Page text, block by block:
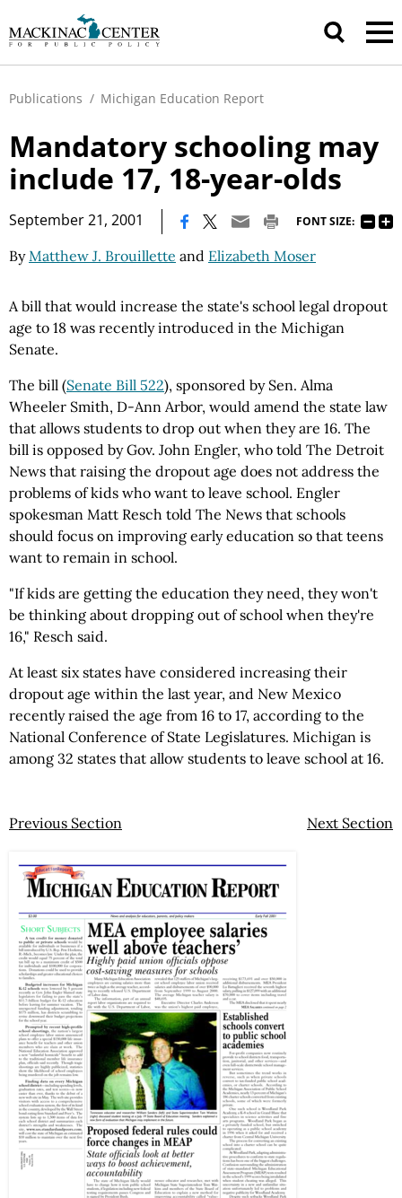
Publications / Michigan Education Report
Mandatory schooling may
include 17, 18-year-olds
September 21, 2001 FONT SIZE:
ByMatthew J. Brouillette and Elizabeth Moser
A bill that would increase the state's school legal dropout
age to 18 was recently introduced in the Michigan
Senate.
The bill (Senate Bill 522), sponsored by Sen. Alma
Wheeler Smith, D-Ann Arbor, would amend the state law
that allows students to drop out when they are 16. The
bill is opposed by Gov. John Engler, who told The Detroit
News that raising the dropout age does not address the
problems of kids who want to leave school. Engler
spokesman Matt Resch told The News that schools
should focus on improving early education so that teens
want to remain in school.
"If kids are getting the education they need, they won't
be thinking about dropping out of school when they're
16," Resch said.
At least six states have considered increasing their
dropout age within the last year, and New Mexico
recently raised the age from 16 to 17, according to the
National Conference of State Legislatures. Michigan is
among 32 states that allow students to leave school at 16.
Previous Section Next Section